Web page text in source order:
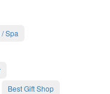
Spa
Best Gift Shop